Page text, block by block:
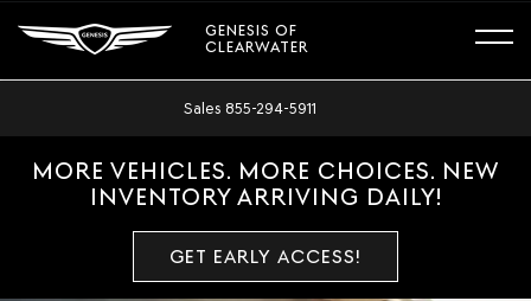
GENESIS OF
CLEARWATER
Sales 855-294-5911
MORE VEHICLES. MORE CHOICES. NEW
INVENTORY ARRIVING DAILY!
GET EARLY ACCESS!